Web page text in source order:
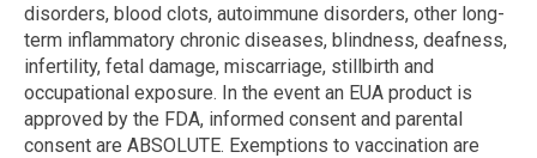
disorders, blood clots, autoimmune disorders, other long-
term inflammatory chronic diseases, blindness, deafness,
infertility, fetal damage, miscarriage, stillbirth and
occupational exposure. In the event an EUA product is
approved by the FDA, informed consent and parental
consent are ABSOLUTE. Exemptions to vaccination are